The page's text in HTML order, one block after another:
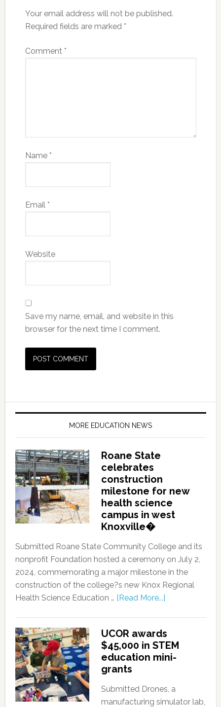
Your email address will not be published.
Required fields are marked *
Comment *
Name *
Email *
Website
Save my name, email, and website in this
browser for the next time I comment.
MORE EDUCATION NEWS
Roane State
celebrates
construction
milestone for new
health science
campus in west
Knoxville�
Submitted Roane State Community College and its
nonprofit Foundation hosted a ceremony on July 2,
2024, commemorating a major milestone in the
construction of the college?s new Knox Regional
Health Science Education … [Read More...]
UCOR awards
$45,000 in STEM
education mini-
grants
Submitted Drones, a
manufacturing simulator lab,